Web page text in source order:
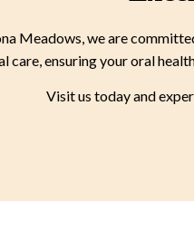
Meadows, we are
care, ensuring your oral
Visit us today and